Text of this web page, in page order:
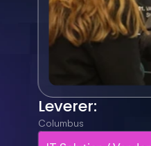
Leverer:
Columbus